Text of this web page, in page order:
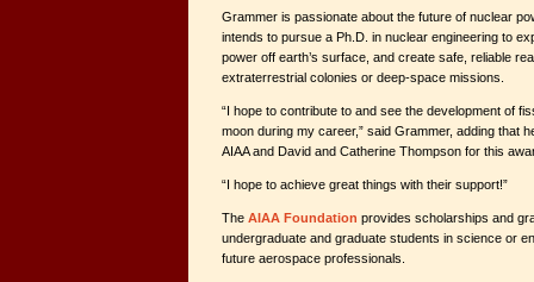
Grammer is passionate about the future of nuclear
intends to pursue a Ph.D. in nuclear engineering to
power off earth’s surface, and create safe, reliable
extraterrestrial colonies or deep-space missions.
“I hope to contribute to and see the development of
moon during my career,” said Grammer, adding that
AIAA and David and Catherine Thompson for this
“I hope to achieve great things with their support!”
The AIAA Foundation provides scholarships and
undergraduate and graduate students in science or
future aerospace professionals.